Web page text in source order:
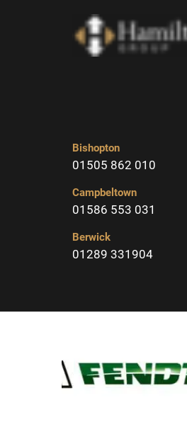
Bishopton
01505 862 010
Campbeltown
01586 553 031
Berwick
01289 331904